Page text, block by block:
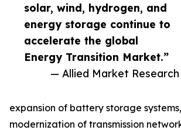
solar, wind, hydrogen, and
energy storage continue to
accelerate the global
Energy Transition Market.”
— Allied Market Research
expansion of battery storage
modernization of transmission